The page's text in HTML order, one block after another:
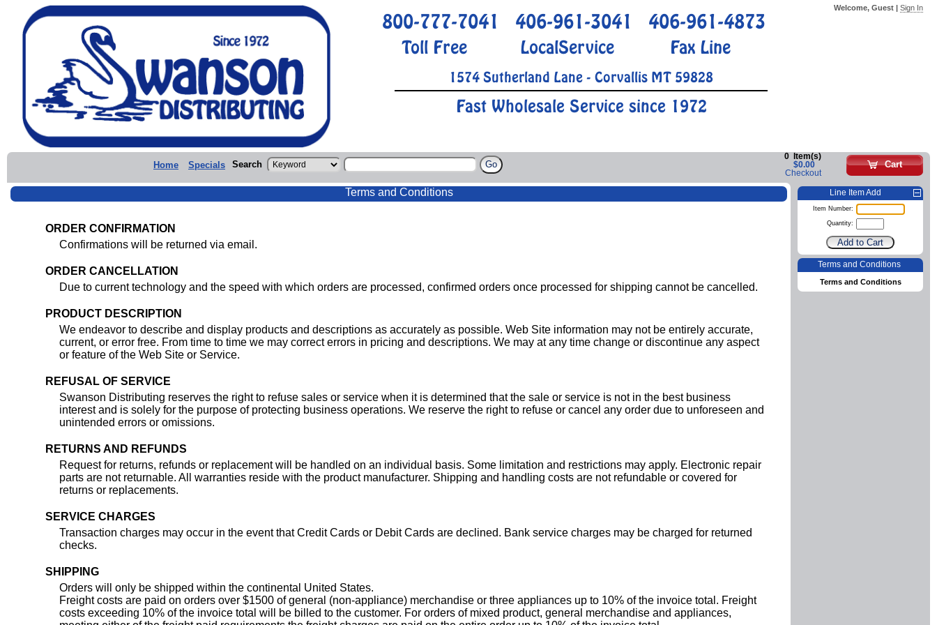
Welcome, Guest | Sign In
800-777-7041 406-961-3041 406-961-4873
Toll Free LocalService Fax Line
1574 Sutherland Lane - Corvallis MT 59828
Fast Wholesale Service since 1972
Cart
0
Item(s)
$0.00
Checkout
Home Specials Search
Terms and Conditions
ORDER CONFIRMATION
Confirmations will be returned via email.
ORDER CANCELLATION
Due to current technology and the speed with which orders are processed, confirmed orders once processed for shipping cannot be cancelled.
PRODUCT DESCRIPTION
We endeavor to describe and display products and descriptions as accurately as possible. Web Site information may not be entirely accurate,
current, or error free. From time to time we may correct errors in pricing and descriptions. We may at any time change or discontinue any aspect
or feature of the Web Site or Service.
REFUSAL OF SERVICE
Swanson Distributing reserves the right to refuse sales or service when it is determined that the sale or service is not in the best business
interest and is solely for the purpose of protecting business operations. We reserve the right to refuse or cancel any order due to unforeseen and
unintended errors or omissions.
RETURNS AND REFUNDS
Request for returns, refunds or replacement will be handled on an individual basis. Some limitation and restrictions may apply. Electronic repair
parts are not returnable. All warranties reside with the product manufacturer. Shipping and handling costs are not refundable or covered for
returns or replacements.
SERVICE CHARGES
Transaction charges may occur in the event that Credit Cards or Debit Cards are declined. Bank service charges may be charged for returned
checks.
SHIPPING
Orders will only be shipped within the continental United States.
Freight costs are paid on orders over $1500 of general (non-appliance) merchandise or three appliances up to 10% of the invoice total. Freight
costs exceeding 10% of the invoice total will be billed to the customer. For orders of mixed product, general merchandise and appliances,
Line Item Add
Item Number:
Quantity:
Terms and Conditions
Terms and Conditions